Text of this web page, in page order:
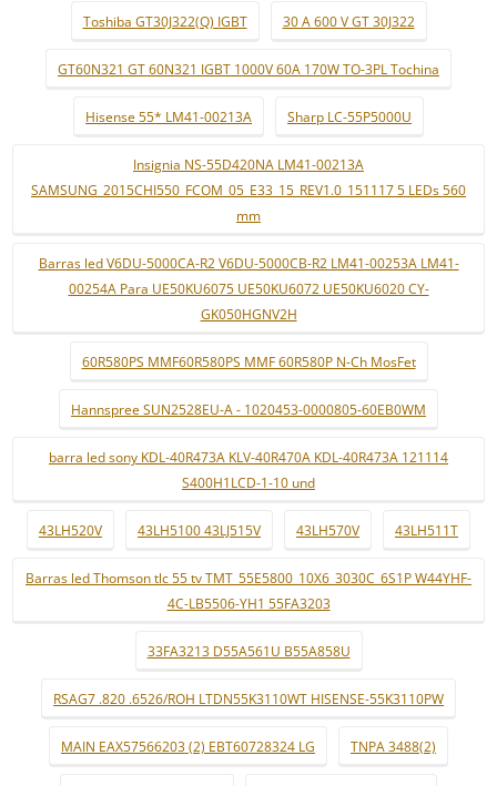
Toshiba GT30J322(Q) IGBT 30 A 600 V GT 30J322
GT60N321 GT 60N321 IGBT 1000V 60A 170W TO-3PL Tochina
Hisense 55* LM41-00213A Sharp LC-55P5000U
Insignia NS-55D420NA LM41-00213A
SAMSUNG_2015CHI550_FCOM_05_E33_15_REV1.0_151117 5 LEDs 560
mm
Barras led V6DU-5000CA-R2 V6DU-5000CB-R2 LM41-00253A LM41-
00254A Para UE50KU6075 UE50KU6072 UE50KU6020 CY-
GK050HGNV2H
60R580PS MMF60R580PS MMF 60R580P N-Ch MosFet
Hannspree SUN2528EU-A - 1020453-0000805-60EB0WM
barra led sony KDL-40R473A KLV-40R470A KDL-40R473A 121114
S400H1LCD-1-10 und
43LH520V 43LH5100 43LJ515V 43LH570V 43LH511T
Barras led Thomson tlc 55 tv TMT_55E5800_10X6_3030C_6S1P W44YHF-
4C-LB5506-YH1 55FA3203
33FA3213 D55A561U B55A858U
RSAG7 .820 .6526/ROH LTDN55K3110WT HISENSE-55K3110PW
MAIN EAX57566203 (2) EBT60728324 LG TNPA 3488(2)